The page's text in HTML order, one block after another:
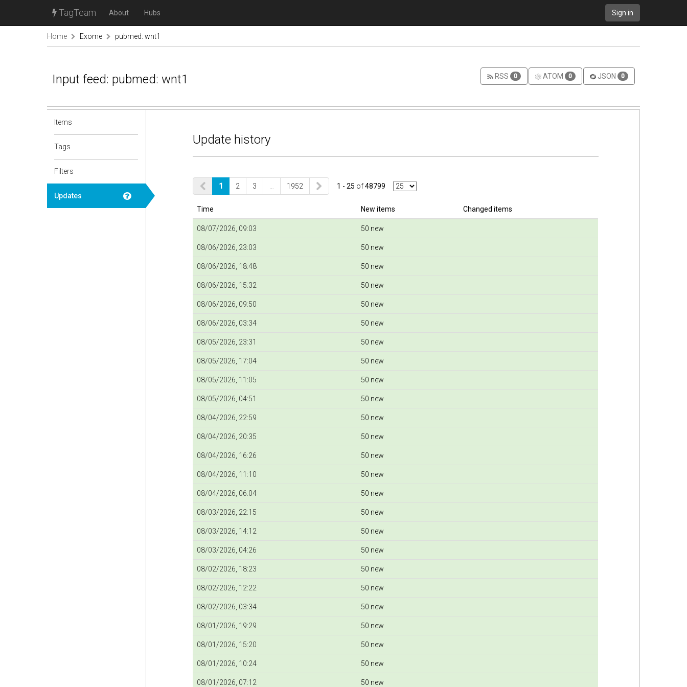
TagTeam About Hubs Sign in
Home Exome pubmed: wnt1
Input feed: pubmed: wnt1 RSS 0 ATOM 0 JSON 0
Items
Tags
Filters
Updates
Update history
1 2 3 1952 1 - 25 of48799
Time New items Changed items
08/07/2026, 09:03 50 new
08/06/2026, 23:03 50 new
08/06/2026, 18:48 50 new
08/06/2026, 15:32 50 new
08/06/2026, 09:50 50 new
08/06/2026, 03:34 50 new
08/05/2026, 23:31 50 new
08/05/2026, 17:04 50 new
08/05/2026, 11:05 50 new
08/05/2026, 04:51 50 new
08/04/2026, 22:59 50 new
08/04/2026, 20:35 50 new
08/04/2026, 16:26 50 new
08/04/2026, 11:10 50 new
08/04/2026, 06:04 50 new
08/03/2026, 22:15 50 new
08/03/2026, 14:12 50 new
08/03/2026, 04:26 50 new
08/02/2026, 18:23 50 new
08/02/2026, 12:22 50 new
08/02/2026, 03:34 50 new
08/01/2026, 19:29 50 new
08/01/2026, 15:20 50 new
08/01/2026, 10:24 50 new
08/01/2026, 07:12 50 new